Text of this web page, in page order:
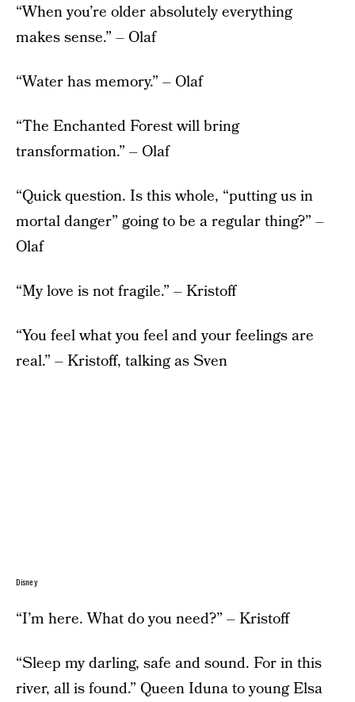
“When you’re older absolutely everything
makes sense.” – Olaf
“Water has memory.” – Olaf
“The Enchanted Forest will bring
transformation.” – Olaf
“Quick question. Is this whole, “putting us in
mortal danger” going to be a regular thing?” –
Olaf
“My love is not fragile.” – Kristoff
“You feel what you feel and your feelings are
real.” – Kristoff, talking as Sven
Disney
“I’m here. What do you need?” – Kristoff
“Sleep my darling, safe and sound. For in this
river, all is found.” Queen Iduna to young Elsa